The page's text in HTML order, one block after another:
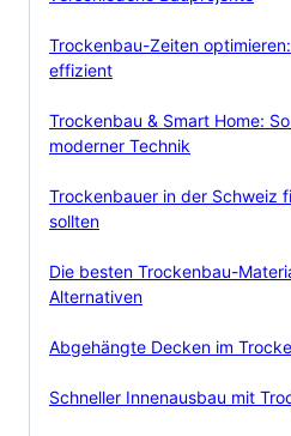
Trockenbau-Zeiten
effizient
Trockenbau & Smart Home:
moderner Technik
Trockenbauer in der Schweiz
sollten
Die besten Trockenbau-
Alternativen
Abgehängte Decken im
Schneller Innenausbau mit